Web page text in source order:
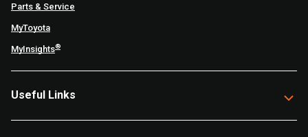
Parts & Service
MyToyota
MyInsights®
Useful Links